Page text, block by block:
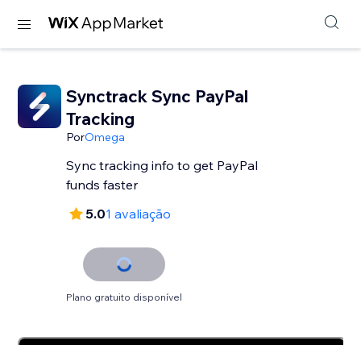
Synctrack Sync PayPal
Tracking
PorOmega
Sync tracking info to get PayPal
funds faster
5.01 avaliação
Plano gratuito disponível